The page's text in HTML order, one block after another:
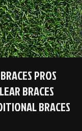
PROS
BRACES
BRACES